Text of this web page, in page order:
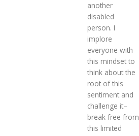
another
disabled
person. I
implore
everyone with
this mindset to
think about the
root of this
sentiment and
challenge it–
break free from
this limited